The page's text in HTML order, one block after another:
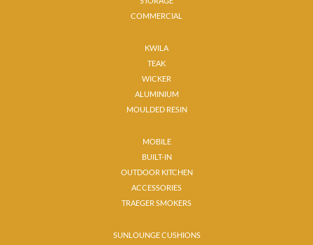
COMMERCIAL
KWILA
TEAK
WICKER
ALUMINIUM
MOULDED RESIN
MOBILE
BUILT-IN
OUTDOOR KITCHEN
ACCESSORIES
TRAEGER SMOKERS
SUNLOUNGE CUSHIONS